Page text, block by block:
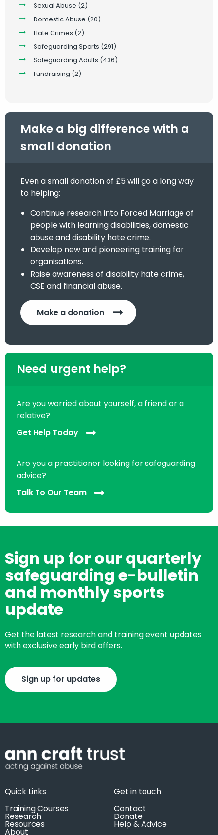
Sexual Abuse (2)
Domestic Abuse (20)
Hate Crimes (2)
Safeguarding Sports (291)
Safeguarding Adults (436)
Fundraising (2)
Make a big difference with a
small donation
Even a small donation of £5 will go a long way
to helping:
Continue research into Forced Marriage of
people with learning disabilities, domestic
abuse and disability hate crime.
Develop new and pioneering training for
organisations.
Raise awareness of disability hate crime,
CSE and financial abuse.
Make a donation
Need urgent help?
Are you worried about yourself, a friend or a
relative?
Get Help Today
Are you a practitioner looking for safeguarding
advice?
Talk To Our Team
Sign up for our quarterly
safeguarding e-bulletin
and monthly sports
update
Get the latest research and training event updates
with exclusive early bird offers.
Sign up for updates
Quick Links
Training Courses
Research
Resources
About
Get in touch
Contact
Donate
Help & Advice